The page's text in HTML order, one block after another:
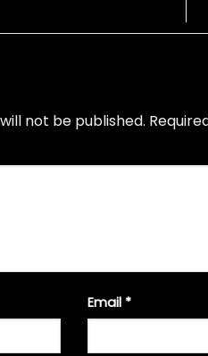
not be published.
Email *